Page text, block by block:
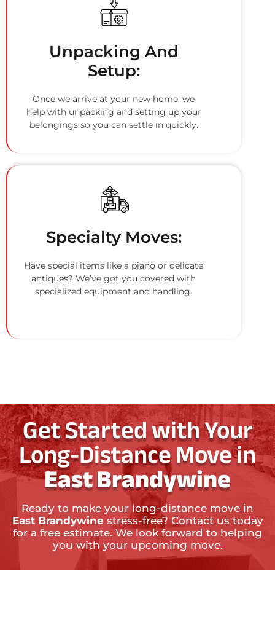
Unpacking And
Setup:
Once we arrive at your new home, we
help with unpacking and setting up your
belongings so you can settle in quickly.
Specialty Moves:
Have special items like a piano or delicate
antiques? We’ve got you covered with
specialized equipment and handling.
Get Started with Your
Long-Distance Move in
East Brandywine
Ready to make your long-distance move in
East Brandywinestress-free? Contact us today
for a free estimate. We look forward to helping
you with your upcoming move.